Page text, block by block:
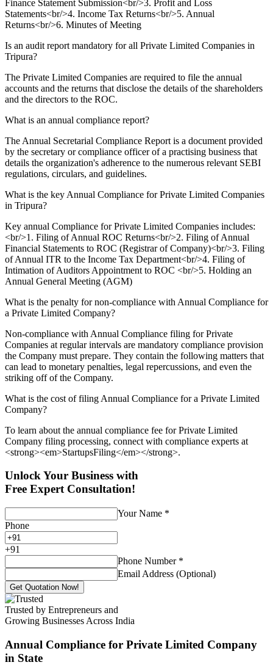
Finance Statement Submission<br/>3. Profit and Loss
Statements<br/>4. Income Tax Returns<br/>5. Annual
Returns<br/>6. Minutes of Meeting
Is an audit report mandatory for all Private Limited Companies in
Tripura?
The Private Limited Companies are required to file the annual
accounts and the returns that disclose the details of the shareholders
and the directors to the ROC.
What is an annual compliance report?
The Annual Secretarial Compliance Report is a document provided
by the secretary or compliance officer of a practising business that
details the organization's adherence to the numerous relevant SEBI
regulations, circulars, and guidelines.
What is the key Annual Compliance for Private Limited Companies
in Tripura?
Key annual Compliance for Private Limited Companies includes:
<br/>1. Filing of Annual ROC Returns<br/>2. Filing of Annual
Financial Statements to ROC (Registrar of Company)<br/>3. Filing
of Annual ITR to the Income Tax Department<br/>4. Filing of
Intimation of Auditors Appointment to ROC <br/>5. Holding an
Annual General Meeting (AGM)
What is the penalty for non-compliance with Annual Compliance for
a Private Limited Company?
Non-compliance with Annual Compliance filing for Private
Companies at regular intervals are mandatory compliance provision
the Company must prepare. They contain the following matters that
can lead to monetary penalties, legal repercussions, and even the
striking off of the Company.
What is the cost of filing Annual Compliance for a Private Limited
Company?
To learn about the annual compliance fee for Private Limited
Company filing processing, connect with compliance experts at
<strong><em>StartupsFiling</em></strong>.
Unlock Your Business with
Free Expert Consultation!
Your Name *
Phone
+91
Phone Number *
Email Address (Optional)
Get Quotation Now!
Trusted by Entrepreneurs and
Growing Businesses Across India
Annual Compliance for Private Limited Company
in State